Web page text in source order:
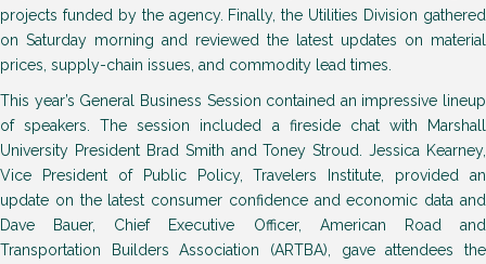
projects funded by the agency. Finally, the Utilities Division gathered
on Saturday morning and reviewed the latest updates on material
prices, supply-chain issues, and commodity lead times.
This year’s General Business Session contained an impressive lineup
of speakers. The session included a fireside chat with Marshall
University President Brad Smith and Toney Stroud. Jessica Kearney,
Vice President of Public Policy, Travelers Institute, provided an
update on the latest consumer confidence and economic data and
Dave Bauer, Chief Executive Officer, American Road and
Transportation Builders Association (ARTBA), gave attendees the